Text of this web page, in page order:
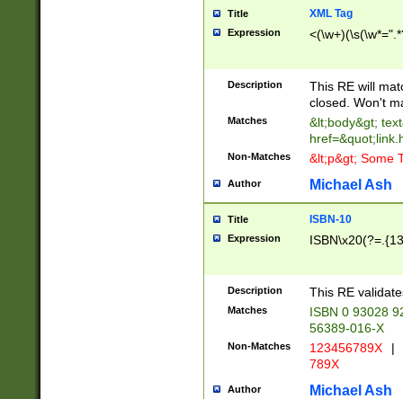
Title XML Tag
Expression
Description
This RE will
closed. Won't
Matches
&lt;body&gt;
Non-Matches &lt;p&gt; Some
Author Michael Ash
Title ISBN-10
Expression
Description This RE
Matches
ISBN 0 93028
56389-016-X
Non-Matches 123456789X |
789X
Author Michael Ash